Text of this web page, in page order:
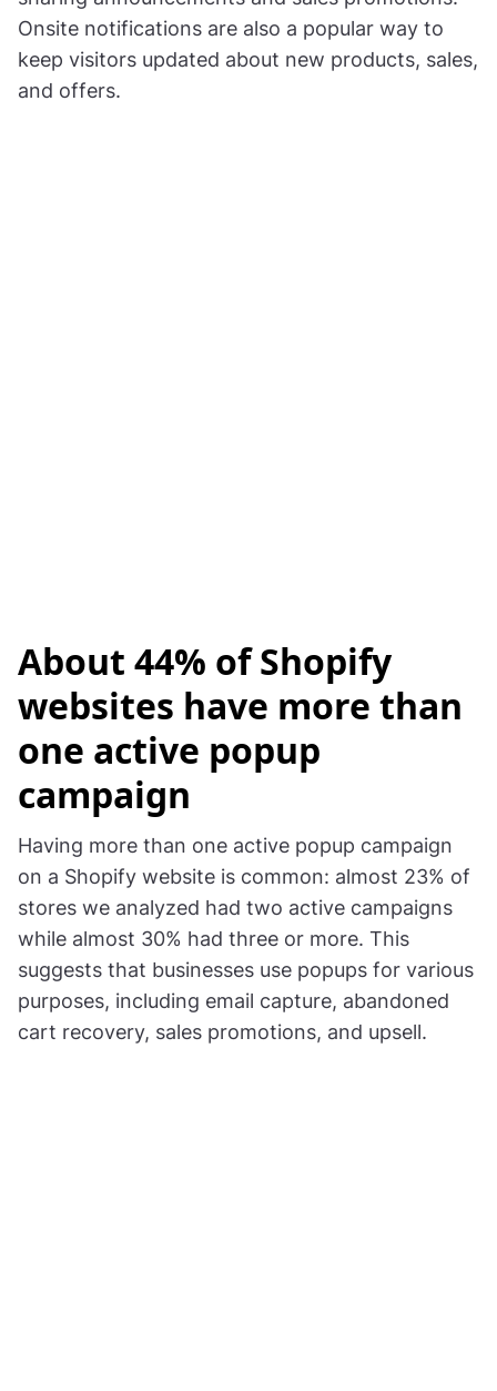
Onsite notifications are also a popular way to
keep visitors updated about new products, sales,
and offers.
About 44% of Shopify
websites have more than
one active popup
campaign
Having more than one active popup campaign
on a Shopify website is common: almost 23% of
stores we analyzed had two active campaigns
while almost 30% had three or more. This
suggests that businesses use popups for various
purposes, including email capture, abandoned
cart recovery, sales promotions, and upsell.